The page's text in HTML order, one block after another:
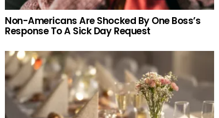
Non-Americans Are Shocked By One Boss’s
Response To A Sick Day Request